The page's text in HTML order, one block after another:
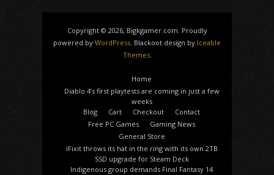
Copyright © 2026, Bigkgamer.com. Proudly
powered by WordPress. Blackoot design by Iceable
Themes.
Home
Diablo 4’s first playtests are coming in just a few
weeks
Blog
Cart Checkout
Contact
Free PC Games
Gaming News
General Store
iFixit throws its hat in the ring with its own 2TB
SSD upgrade for Steam Deck
Indigenous group demands Final Fantasy 14